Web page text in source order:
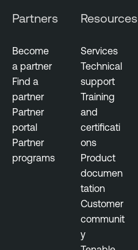
Partners
Become
a partner
Find a
partner
Partner
portal
Partner
programs
Resources
Services
Technical
support
Training
and
certificati
ons
Product
documen
tation
Customer
communit
y